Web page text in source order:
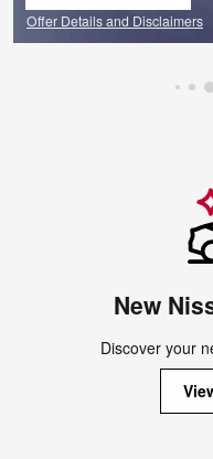
Offer Details and Disclaimers
Open Details Modal
New
Discover your